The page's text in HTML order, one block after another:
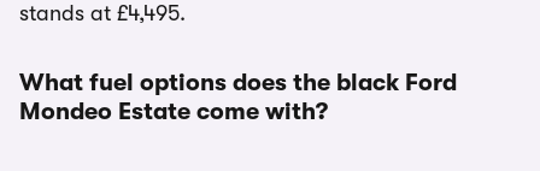
stands at £4,495.
What fuel options does the black Ford
Mondeo Estate come with?